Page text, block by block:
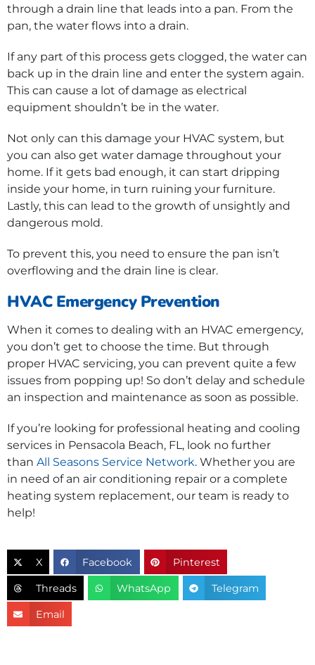
X Facebook Pinterest
Threads WhatsApp Telegram
Email
through a drain line that leads into a pan. From the
pan, the water flows into a drain.
If any part of this process gets clogged, the water can
back up in the drain line and enter the system again.
This can cause a lot of damage as electrical
equipment shouldn’t be in the water.
Not only can this damage your HVAC system, but
you can also get water damage throughout your
home. If it gets bad enough, it can start dripping
inside your home, in turn ruining your furniture.
Lastly, this can lead to the growth of unsightly and
dangerous mold.
To prevent this, you need to ensure the pan isn’t
overflowing and the drain line is clear.
HVAC Emergency Prevention
When it comes to dealing with an HVAC emergency,
you don’t get to choose the time. But through
proper HVAC servicing, you can prevent quite a few
issues from popping up! So don’t delay and schedule
an inspection and maintenance as soon as possible.
If you’re looking for professional heating and cooling
services in Pensacola Beach, FL, look no further
than All Seasons Service Network. Whether you are
in need of an air conditioning repair or a complete
heating system replacement, our team is ready to
help!